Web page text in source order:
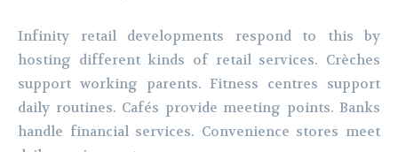
Infinity retail developments respond to this by
hosting different kinds of retail services. Crèches
support working parents. Fitness centres support
daily routines. Cafés provide meeting points. Banks
handle financial services. Convenience stores meet